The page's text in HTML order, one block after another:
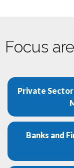
Focus
Private
Banks and